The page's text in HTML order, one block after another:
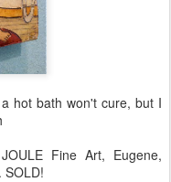
hot bath won't cure, but I
Fine Art, Eugene,
SOLD!